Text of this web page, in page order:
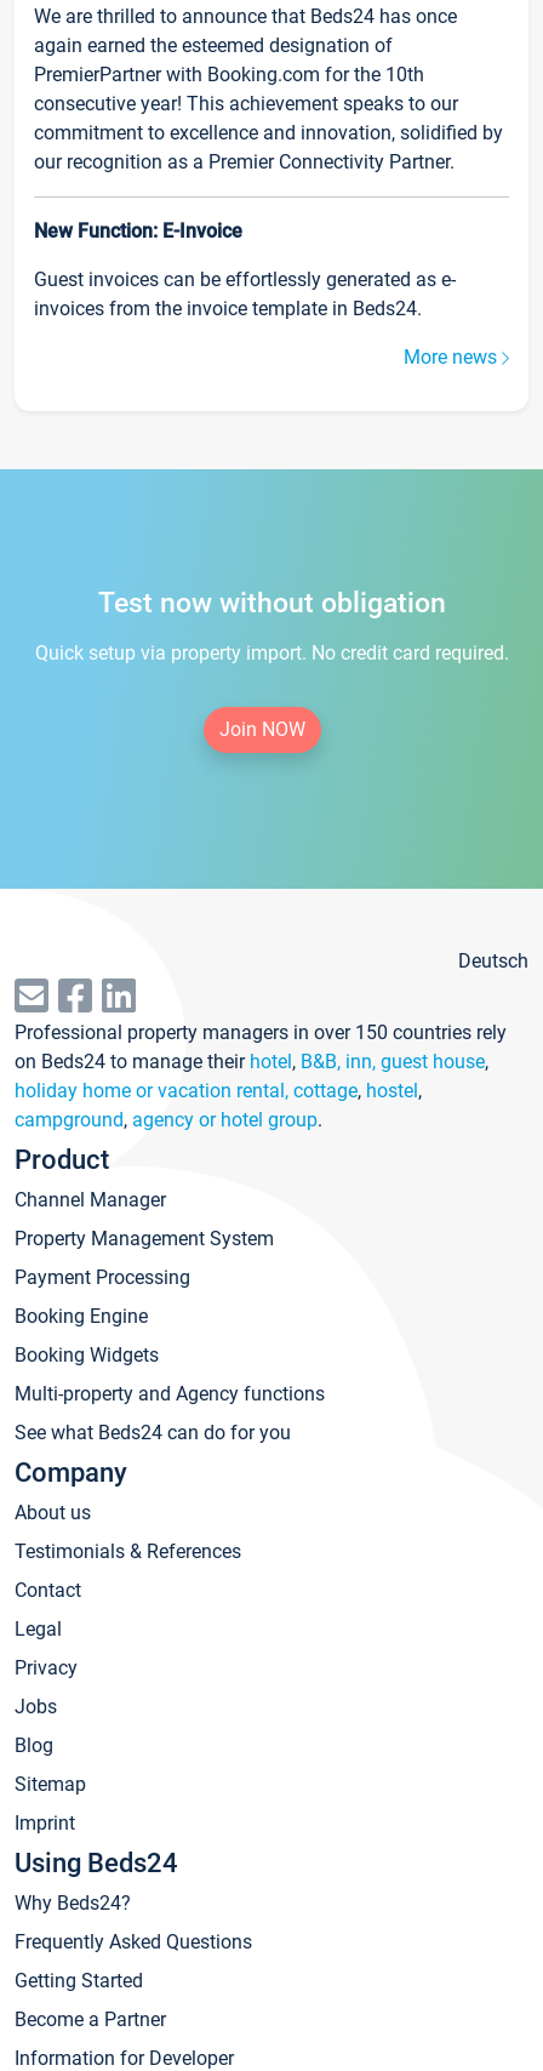
We are thrilled to announce that Beds24 has once
again earned the esteemed designation of
PremierPartner with Booking.com for the 10th
consecutive year! This achievement speaks to our
commitment to excellence and innovation, solidified by
our recognition as a Premier Connectivity Partner.
New Function: E-Invoice
Guest invoices can be effortlessly generated as e-
invoices from the invoice template in Beds24.
More news
Test now without obligation
Quick setup via property import. No credit card required.
Join NOW
Deutsch
Professional property managers in over 150 countries rely
on Beds24 to manage their hotel, B&B, inn, guest house,
holiday home or vacation rental, cottage, hostel,
campground, agency or hotel group.
Product
Channel Manager
Property Management System
Payment Processing
Booking Engine
Booking Widgets
Multi-property and Agency functions
See what Beds24 can do for you
Company
About us
Testimonials & References
Contact
Legal
Privacy
Jobs
Blog
Sitemap
Imprint
Using Beds24
Why Beds24?
Frequently Asked Questions
Getting Started
Become a Partner
Information for Developer